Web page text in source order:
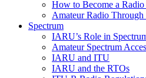
How to Become a
Amateur Radio Through
Spectrum
IARU’s Role in
Amateur Spectrum
IARU and ITU
IARU and the RTOs